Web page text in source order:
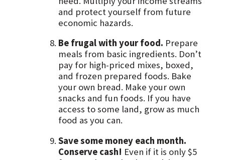
and protect yourself from future
economic hazards.
Be frugal with your food. Prepare
meals from basic ingredients. Don’t
pay for high-priced mixes, boxed,
and frozen prepared foods. Bake
your own bread. Make your own
snacks and fun foods. If you have
access to some land, grow as much
food as you can.
Save some money each month.
Conserve cash! Even if it is only $5